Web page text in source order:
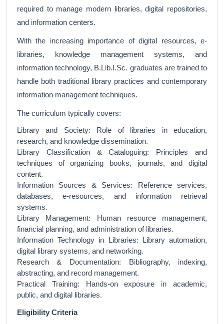
required to manage modern libraries, digital repositories,
and information centers.
With the increasing importance of digital resources, e-
libraries, knowledge management systems, and
information technology, B.Lib.I.Sc. graduates are trained to
handle both traditional library practices and contemporary
information management techniques.
The curriculum typically covers:
Library and Society: Role of libraries in education,
research, and knowledge dissemination.
Library Classification & Cataloguing: Principles and
techniques of organizing books, journals, and digital
content.
Information Sources & Services: Reference services,
databases, e-resources, and information retrieval
systems.
Library Management: Human resource management,
financial planning, and administration of libraries.
Information Technology in Libraries: Library automation,
digital library systems, and networking.
Research & Documentation: Bibliography, indexing,
abstracting, and record management.
Practical Training: Hands-on exposure in academic,
public, and digital libraries.
Eligibility Criteria